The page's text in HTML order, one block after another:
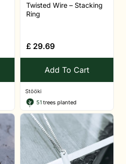
Twisted Wire – Stacking
Ring
£ 29.69
Add To Cart
Stööki
51 trees planted